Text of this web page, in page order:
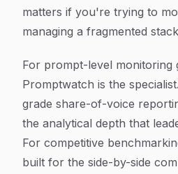
matters if you're trying to
managing a fragmented
For prompt-level monitoring
Promptwatch is the
grade share-of-voice
the analytical depth that
For competitive
built for the side-by-side